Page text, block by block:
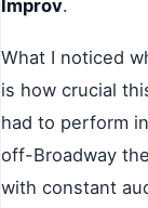
Improv.
What I noticed
is how crucial
had to perform
off-Broadway
with constant